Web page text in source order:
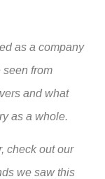
as a company
seen from
and what
as a whole.
check out our
we saw this